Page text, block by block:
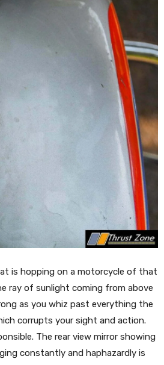
is hopping on a motorcycle of that
ray of sunlight coming from above
as you whiz past everything the
corrupts your sight and action.
The rear view mirror showing
constantly and haphazardly is